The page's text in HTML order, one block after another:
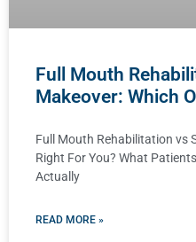
Full Mouth
Makeover: Which
Full Mouth Rehabilitation vs
Right For You? What
Actually
READ MORE »